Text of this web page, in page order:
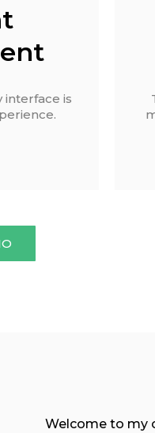
interface is
Welcome to my